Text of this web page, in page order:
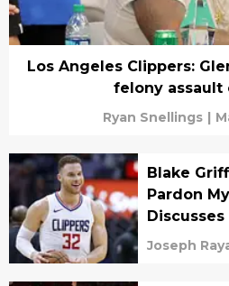
Los Angeles Clippers:
felony assault
Ryan Snellings |
Blake
Pardon
Clippers
Joseph